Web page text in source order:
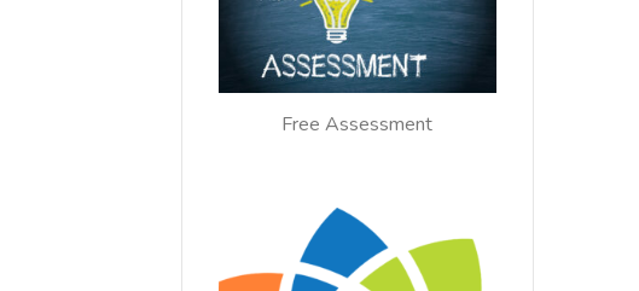
Free Assessment